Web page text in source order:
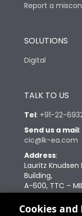
Report a
SOLUTIONS
Digital
TALK TO US
Tel: +91-22-
Send us a mail:
cic@lk-ea.com
Address:
Lauritz
Building,
A-600, TTC –
Navi Mumbai –
Change your
Cookies and